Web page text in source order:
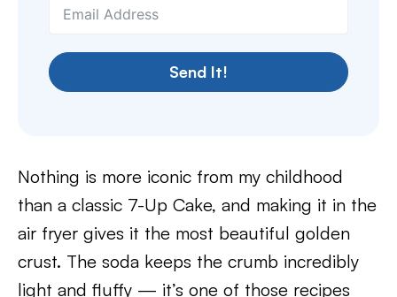
Send It!
Nothing is more iconic from my childhood
than a classic 7-Up Cake, and making it in the
air fryer gives it the most beautiful golden
crust. The soda keeps the crumb incredibly
light and fluffy — it’s one of those recipes